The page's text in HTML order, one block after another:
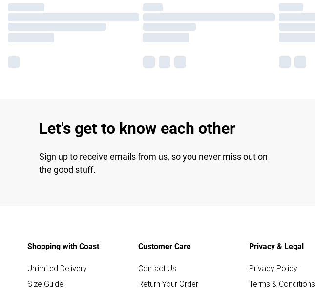
Let's get to know each other
Sign up to receive emails from us, so you never miss out on
the good stuff.
Shopping with Coast
Unlimited Delivery
Size Guide
Customer Care
Contact Us
Return Your Order
Privacy & Legal
Privacy Policy
Terms & Conditions